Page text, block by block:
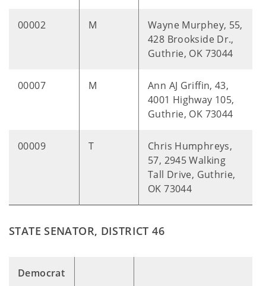
00002 M
Wayne Murphey, 55,
428 Brookside Dr.,
Guthrie, OK 73044
00007 M
Ann AJ Griffin, 43,
4001 Highway 105,
Guthrie, OK 73044
00009 T
Chris Humphreys,
57, 2945 Walking
Tall Drive, Guthrie,
OK 73044
STATE SENATOR, DISTRICT 46
Democrat